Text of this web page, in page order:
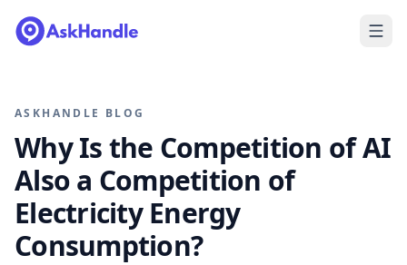
ASKHANDLE BLOG
Why Is the Competition of AI
Also a Competition of
Electricity Energy
Consumption?